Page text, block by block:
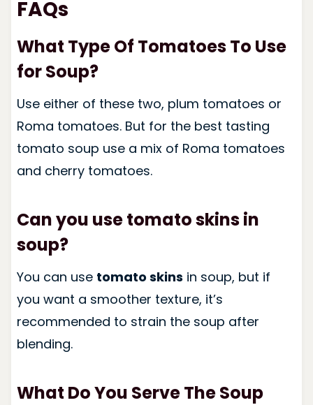
FAQs
What Type Of Tomatoes To Use
for Soup?
Use either of these two, plum tomatoes or
Roma tomatoes. But for the best tasting
tomato soup use a mix of Roma tomatoes
and cherry tomatoes.
Can you use tomato skins in
soup?
You can use tomato skins in soup, but if
you want a smoother texture, it’s
recommended to strain the soup after
blending.
What Do You Serve The Soup